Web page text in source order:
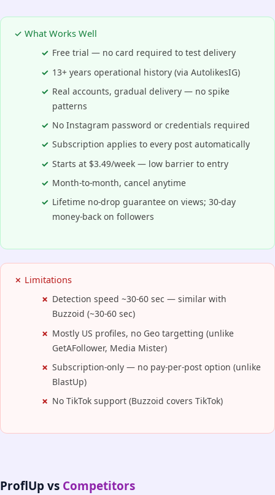
✓ What Works Well
Free trial — no card required to test delivery
13+ years operational history (via AutolikesIG)
Real accounts, gradual delivery — no spike
patterns
No Instagram password or credentials required
Subscription applies to every post automatically
Starts at $3.49/week — low barrier to entry
Month-to-month, cancel anytime
Lifetime no-drop guarantee on views; 30-day
money-back on followers
✗ Limitations
Detection speed ~30-60 sec — similar with
Buzzoid (~30-60 sec)
Mostly US profiles, no Geo targetting (unlike
GetAFollower, Media Mister)
Subscription-only — no pay-per-post option (unlike
BlastUp)
No TikTok support (Buzzoid covers TikTok)
ProflUp vs Competitors